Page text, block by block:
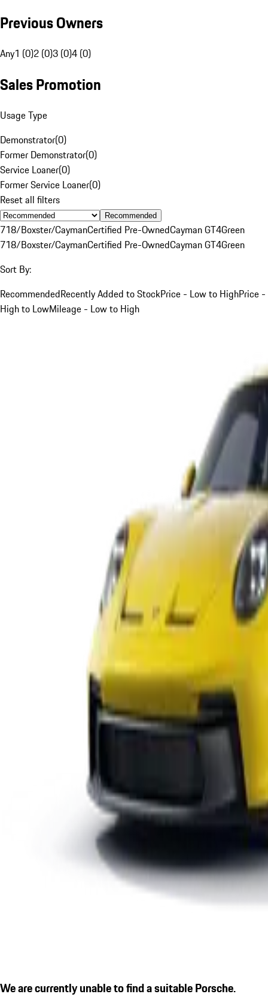
Previous Owners
Any1 (0)2 (0)3 (0)4 (0)
Sales Promotion
Usage Type
Demonstrator(0)
Former Demonstrator(0)
Service Loaner(0)
Former Service Loaner(0)
Reset all filters
Recommended
718/Boxster/CaymanCertified Pre-OwnedCayman GT4Green
718/Boxster/CaymanCertified Pre-OwnedCayman GT4Green
Sort By:
RecommendedRecently Added to StockPrice - Low to HighPrice -
High to LowMileage - Low to High
We are currently unable to find a suitable Porsche.